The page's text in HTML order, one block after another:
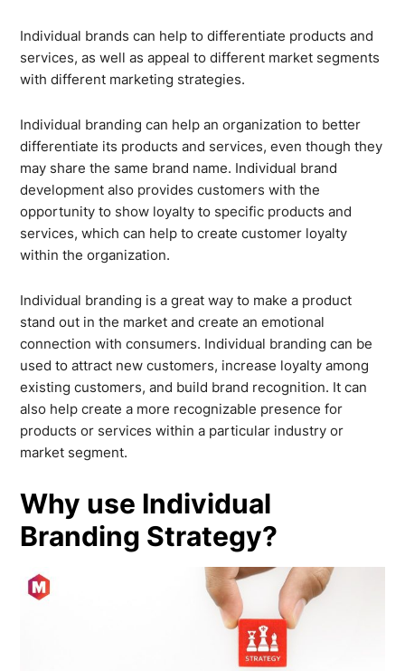
Individual brands can help to differentiate products and
services, as well as appeal to different market segments
with different marketing strategies.
Individual branding can help an organization to better
differentiate its products and services, even though they
may share the same brand name. Individual brand
development also provides customers with the
opportunity to show loyalty to specific products and
services, which can help to create customer loyalty
within the organization.
Individual branding is a great way to make a product
stand out in the market and create an emotional
connection with consumers. Individual branding can be
used to attract new customers, increase loyalty among
existing customers, and build brand recognition. It can
also help create a more recognizable presence for
products or services within a particular industry or
market segment.
Why use Individual
Branding Strategy?